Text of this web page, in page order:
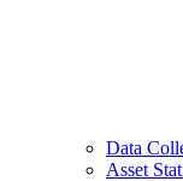
Data
Asset